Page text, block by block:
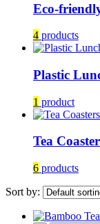
Eco-
4 products
Plastic
1 product
Tea
6 products
Sort by: